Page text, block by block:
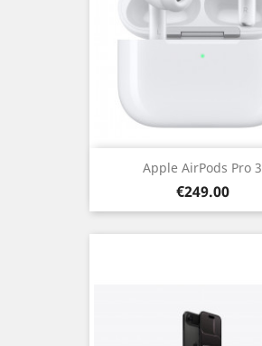
Apple AirPods Pro 3
Price
€249.00